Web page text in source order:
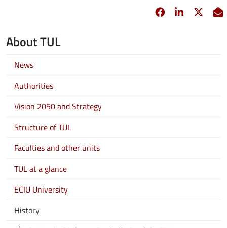
Facebook
opens in new
Linkedin
opens in
About TUL
News
Authorities
Vision 2050 and Strategy
Structure of TUL
Faculties and other units
TUL at a glance
ECIU University
History